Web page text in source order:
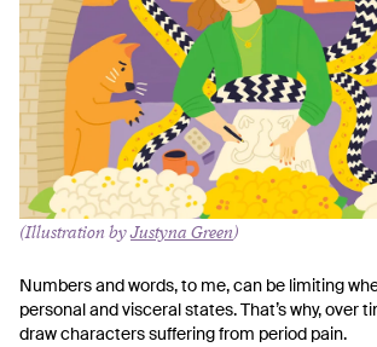
(Illustration byJustyna Green)
Numbers and words, to me, can be limiting
personal and visceral states. That’s why, over
draw characters suffering from period pain.